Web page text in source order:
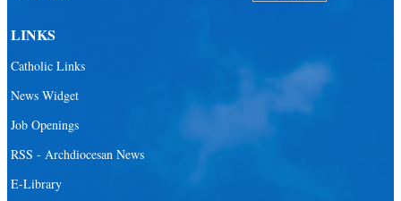
LINKS
Catholic Links
News Widget
Job Openings
RSS - Archdiocesan News
E-Library